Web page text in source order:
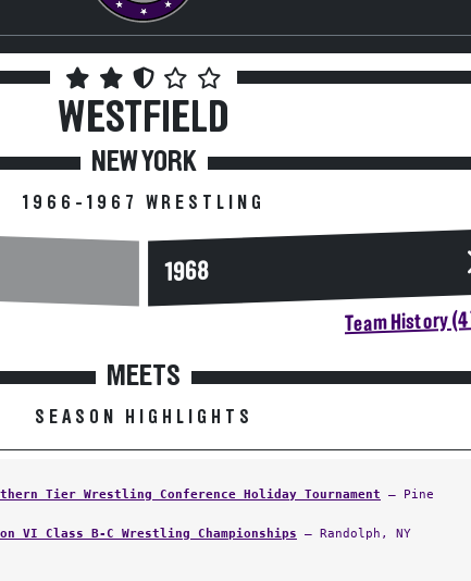
WESTFIELD
NEW YORK
1966-1967 WRESTLING
1968
Team History
MEETS
SEASON HIGHLIGHTS
Tier Wrestling Conference Holiday Tournament — Pine
VI Class B-C Wrestling Championships — Randolph, NY